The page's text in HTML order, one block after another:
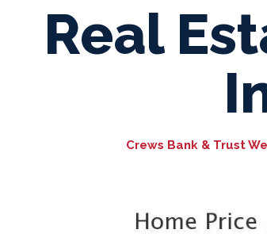
Real
Crews Bank & Trust